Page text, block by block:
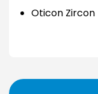
Oticon Zircon